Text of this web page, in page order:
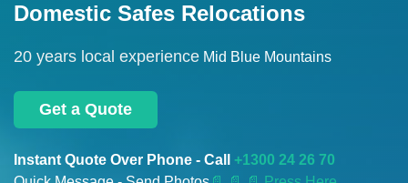
Domestic Safes Relocations
20 years local experience Mid Blue Mountains
Get a Quote
Instant Quote Over Phone - Call +1300 24 26 70